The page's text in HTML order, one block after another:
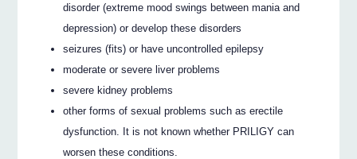
disorder (extreme mood swings between mania and
depression) or develop these disorders
seizures (fits) or have uncontrolled epilepsy
moderate or severe liver problems
severe kidney problems
other forms of sexual problems such as erectile
dysfunction. It is not known whether PRILIGY can
worsen these conditions.